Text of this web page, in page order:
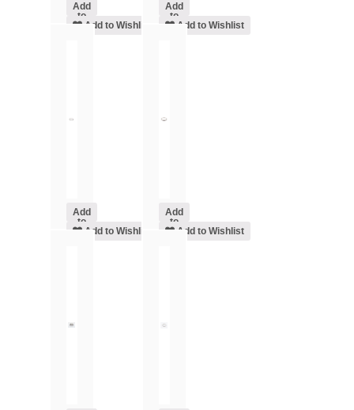
Add
to
cartAdd to Wishlist
Add
to
cartAdd to Wishlist
Add
to
cartAdd to Wishlist
Add
to
cartAdd to Wishlist